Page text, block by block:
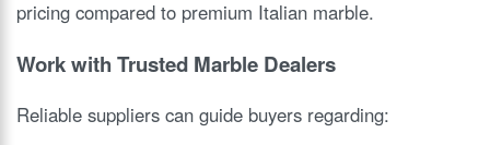
pricing compared to premium Italian marble.
Work with Trusted Marble Dealers
Reliable suppliers can guide buyers regarding: